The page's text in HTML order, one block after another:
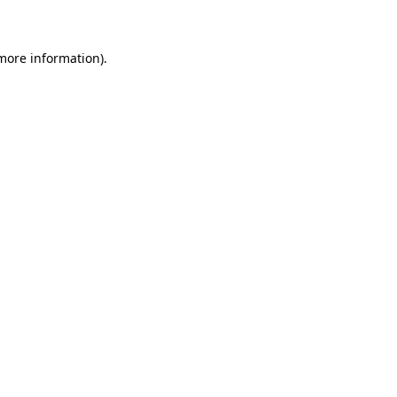
information).